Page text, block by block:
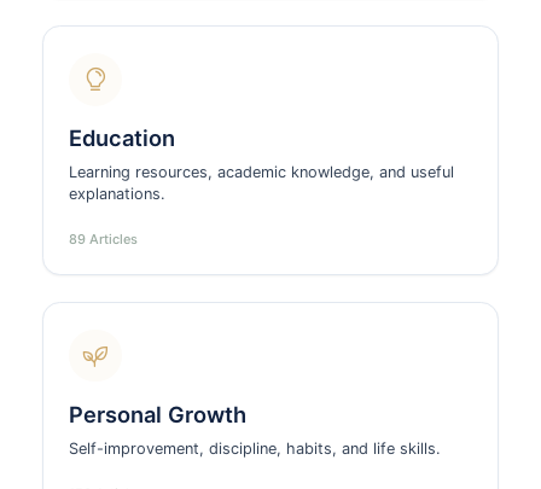
Education
Learning resources, academic knowledge, and useful
explanations.
89 Articles
Personal Growth
Self-improvement, discipline, habits, and life skills.